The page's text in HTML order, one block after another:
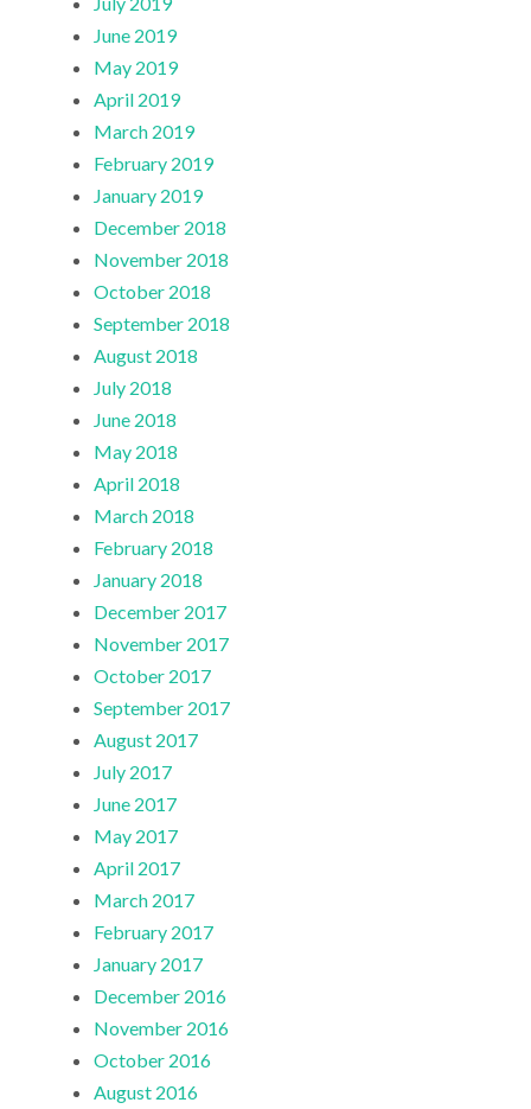
June 2019
May 2019
April 2019
March 2019
February 2019
January 2019
December 2018
November 2018
October 2018
September 2018
August 2018
July 2018
June 2018
May 2018
April 2018
March 2018
February 2018
January 2018
December 2017
November 2017
October 2017
September 2017
August 2017
July 2017
June 2017
May 2017
April 2017
March 2017
February 2017
January 2017
December 2016
November 2016
October 2016
August 2016